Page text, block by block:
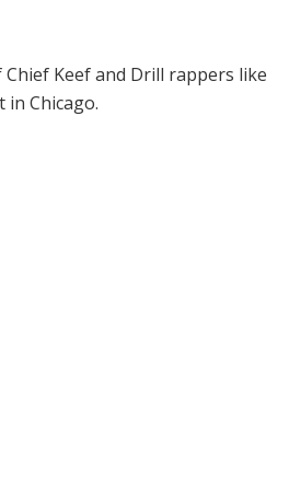
Keef and Drill rappers like
in Chicago.